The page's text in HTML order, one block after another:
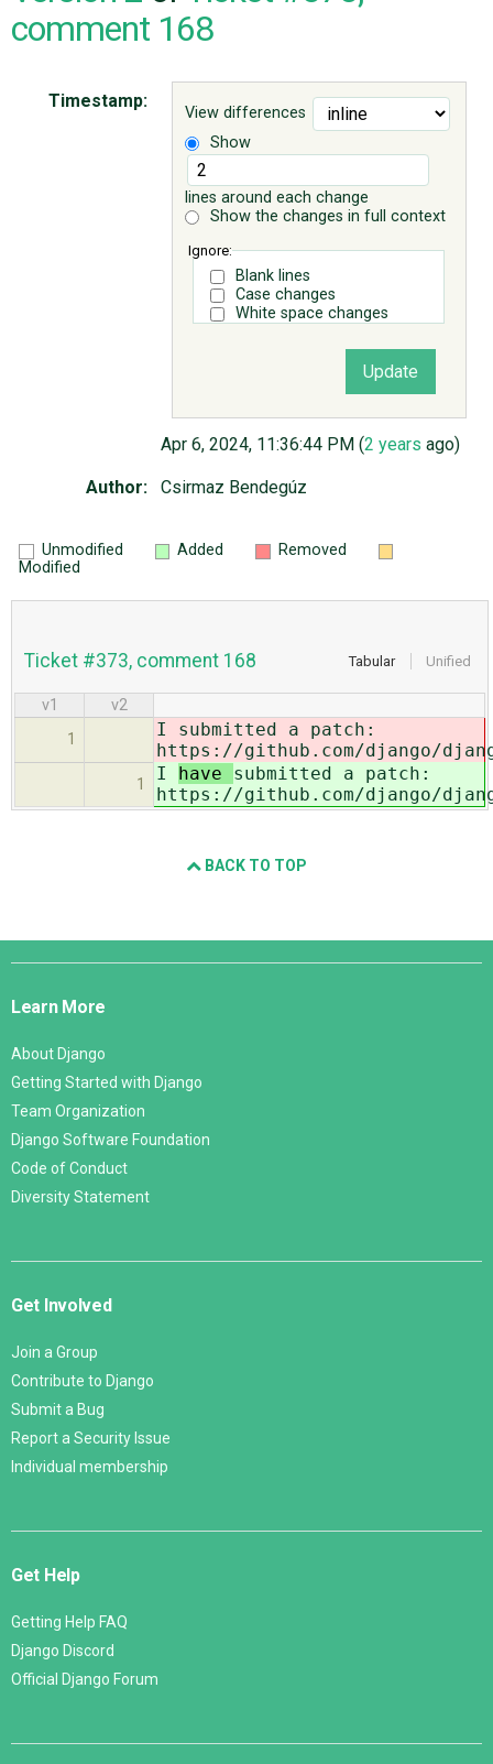
comment 168
View differences
Show
lines around each change
Show the changes in full context
Ignore:
Blank lines
Case changes
White space changes
Timestamp:
Apr 6, 2024, 11:36:44 PM (2 years ago)
Author: Csirmaz Bendegúz
Unmodified Added
Removed
Modified
Tabular Unified
Ticket #373, comment 168
v1
v2
1
I submitted a patch:
https://github.com/django/
1
I have submitted a patch:
https://github.com/django/
BACK TO TOP
Django
Learn More
About Django
Getting Started with Django
Team Organization
Django Software Foundation
Code of Conduct
Diversity Statement
Get Involved
Join a Group
Contribute to Django
Submit a Bug
Report a Security Issue
Individual membership
Get Help
Getting Help FAQ
Django Discord
Official Django Forum